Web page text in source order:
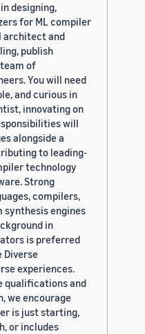
designing,
for ML compiler
architect and
publish
of
You will need
and curious in
innovating on
will
alongside a
to leading-
technology
Strong
compilers,
synthesis engines
in
is preferred
Diverse
experiences.
qualifications and
we encourage
is just starting,
or includes